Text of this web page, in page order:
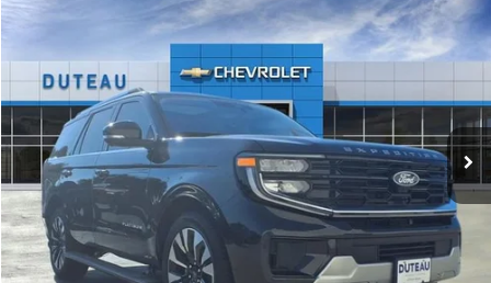
Used Ford Expedition Platinum
1FMJU1M83SEA25832Stock:32231BModel:U1M
6,165 mi Ext. Int.
FINANCE
$71,900
DUTEAU E-PRICE
Compare Vehicle